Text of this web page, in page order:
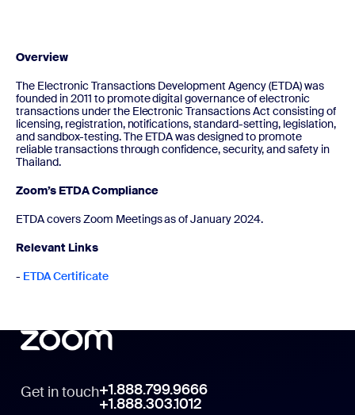
Overview
The Electronic Transactions Development Agency (ETDA) was
founded in 2011 to promote digital governance of electronic
transactions under the Electronic Transactions Act consisting of
licensing, registration, notifications, standard-setting, legislation,
and sandbox-testing. The ETDA was designed to promote
reliable transactions through confidence, security, and safety in
Thailand.
Zoom’s ETDA Compliance
ETDA covers Zoom Meetings as of January 2024.
Relevant Links
- ETDA Certificate
Get in touch+1.888.799.9666
+1.888.303.1012